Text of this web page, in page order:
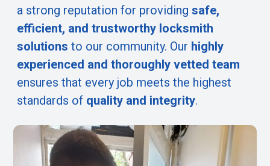
a strong reputation for providing safe,
efficient, and trustworthy locksmith
solutions to our community. Our highly
experienced and thoroughly vetted team
ensures that every job meets the highest
standards of quality and integrity.